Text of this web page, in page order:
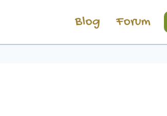
Blog Forum